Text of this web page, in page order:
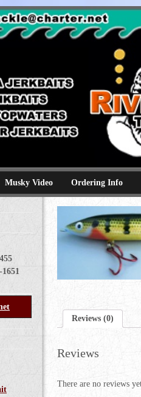
crankbaits hammerhead
Musky Video Ordering Info
1651
Reviews (0)
Reviews
There are no reviews